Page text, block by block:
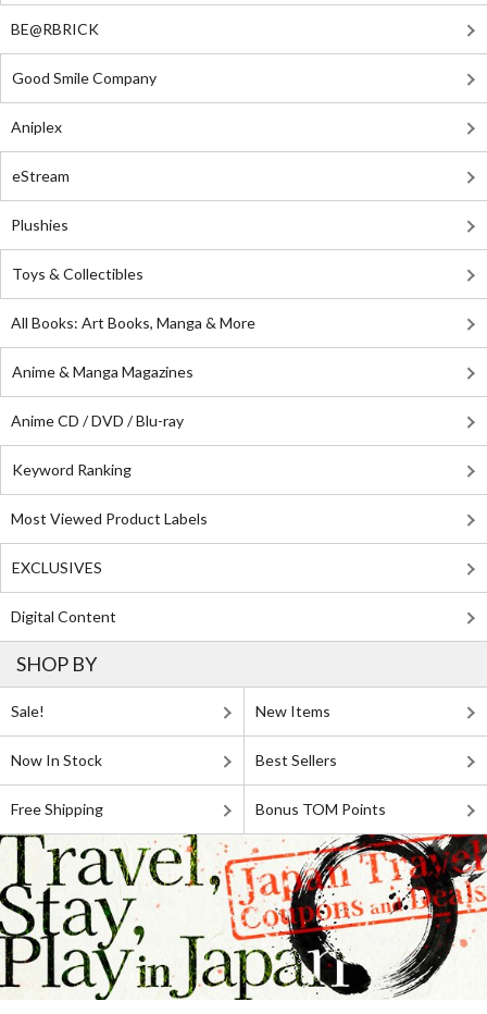
BE@RBRICK
Good Smile Company
Aniplex
eStream
Plushies
Toys & Collectibles
All Books: Art Books, Manga & More
Anime & Manga Magazines
Anime CD / DVD / Blu-ray
Keyword Ranking
Most Viewed Product Labels
EXCLUSIVES
Digital Content
SHOP BY
Sale! New Items
Now In Stock Best Sellers
Free Shipping Bonus TOM Points